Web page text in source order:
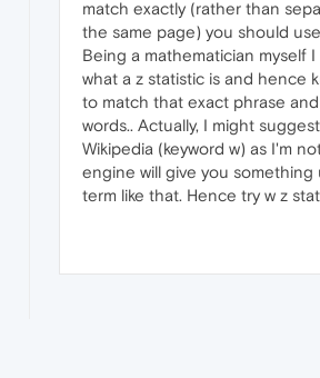
match exactly (rather than
the same page) you should
Being a mathematician myself
what a z statistic is and hence
to match that exact phrase
words.. Actually, I might
Wikipedia (keyword w) as I'm
engine will give you something
term like that. Hence try w z